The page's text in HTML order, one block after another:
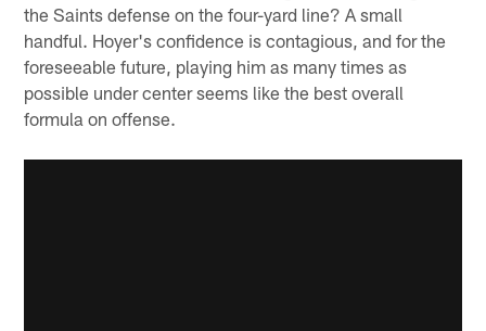
the Saints defense on the four-yard line? A small
handful. Hoyer's confidence is contagious, and for the
foreseeable future, playing him as many times as
possible under center seems like the best overall
formula on offense.